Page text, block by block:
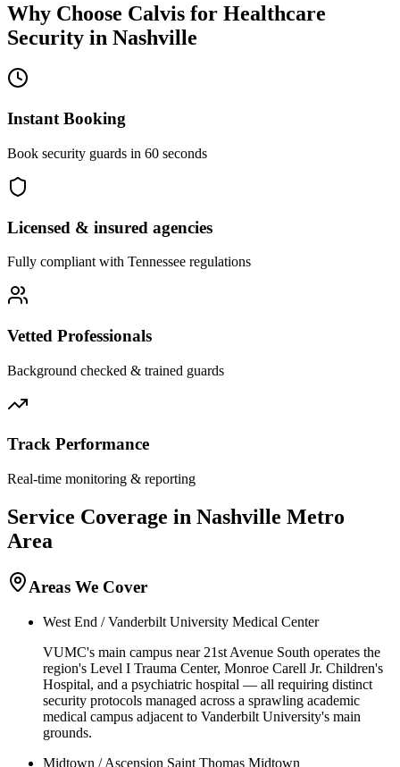
Why Choose Calvis for Healthcare
Security in Nashville
Instant Booking
Book security guards in 60 seconds
Licensed & insured agencies
Fully compliant with Tennessee regulations
Vetted Professionals
Background checked & trained guards
Track Performance
Real-time monitoring & reporting
Service Coverage in Nashville Metro
Area
Areas We Cover
West End / Vanderbilt University Medical Center
VUMC's main campus near 21st Avenue South operates the
region's Level I Trauma Center, Monroe Carell Jr. Children's
Hospital, and a psychiatric hospital — all requiring distinct
security protocols managed across a sprawling academic
medical campus adjacent to Vanderbilt University's main
grounds.
Midtown / Ascension Saint Thomas Midtown